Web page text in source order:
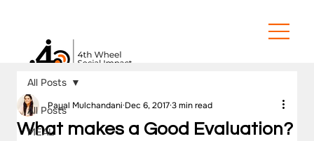
All Posts
MEAL
All Posts
What makes a Good Evaluation?
Payal Mulchandani Dec 6, 20173 min read